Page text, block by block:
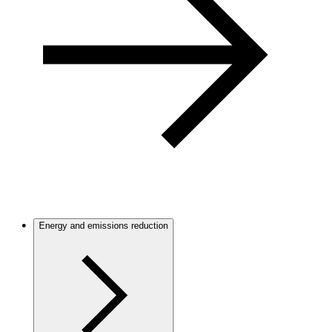
Energy and emissions reduction